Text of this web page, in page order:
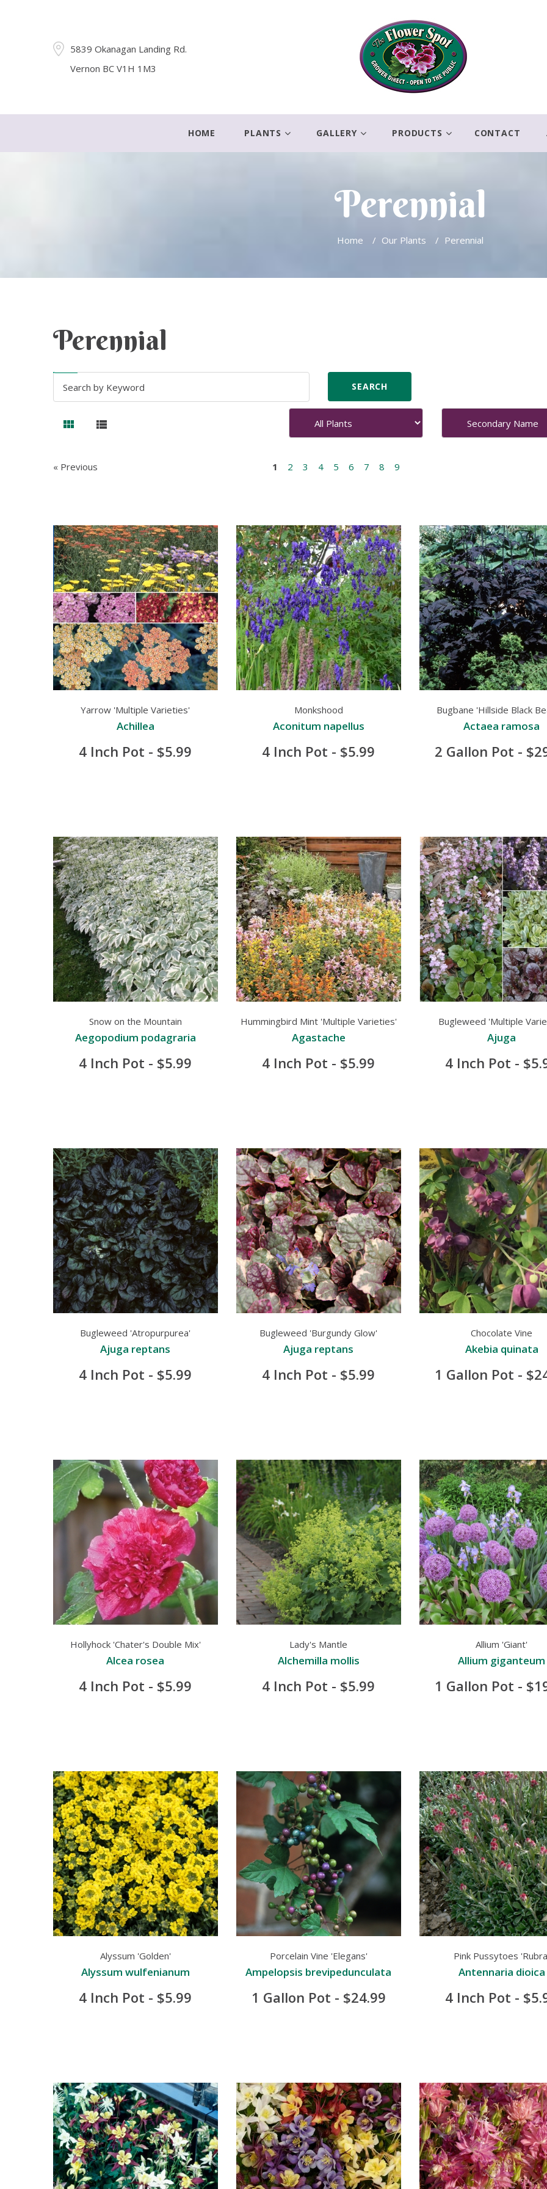
5839 Okanagan Landing Rd.
Vernon BC V1H 1M3
HOME PLANTS GALLERY PRODUCTS CONTACT
Perennial
Home / Our Plants / Perennial
Perennial
« Previous 1 2 3 4 5 6 7 8 9
Yarrow 'Multiple Varieties'
Achillea
4 Inch Pot - $5.99
Monkshood
Aconitum napellus
4 Inch Pot - $5.99
Bugbane 'Hillside Black
Actaea ramosa
2 Gallon Pot -
Snow on the Mountain
Aegopodium podagraria
4 Inch Pot - $5.99
Hummingbird Mint 'Multiple Varieties'
Agastache
4 Inch Pot - $5.99
Bugleweed 'Multiple
Ajuga
4 Inch Pot -
Bugleweed 'Atropurpurea'
Ajuga reptans
4 Inch Pot - $5.99
Bugleweed 'Burgundy Glow'
Ajuga reptans
4 Inch Pot - $5.99
Chocolate Vine
Akebia quinata
1 Gallon Pot -
Hollyhock 'Chater's Double Mix'
Alcea rosea
4 Inch Pot - $5.99
Lady's Mantle
Alchemilla mollis
4 Inch Pot - $5.99
Allium 'Giant'
Allium giganteum
1 Gallon Pot -
Alyssum 'Golden'
Alyssum wulfenianum
4 Inch Pot - $5.99
Porcelain Vine 'Elegans'
Ampelopsis brevipedunculata
1 Gallon Pot - $24.99
Pink Pussytoes
Antennaria dioica
4 Inch Pot -